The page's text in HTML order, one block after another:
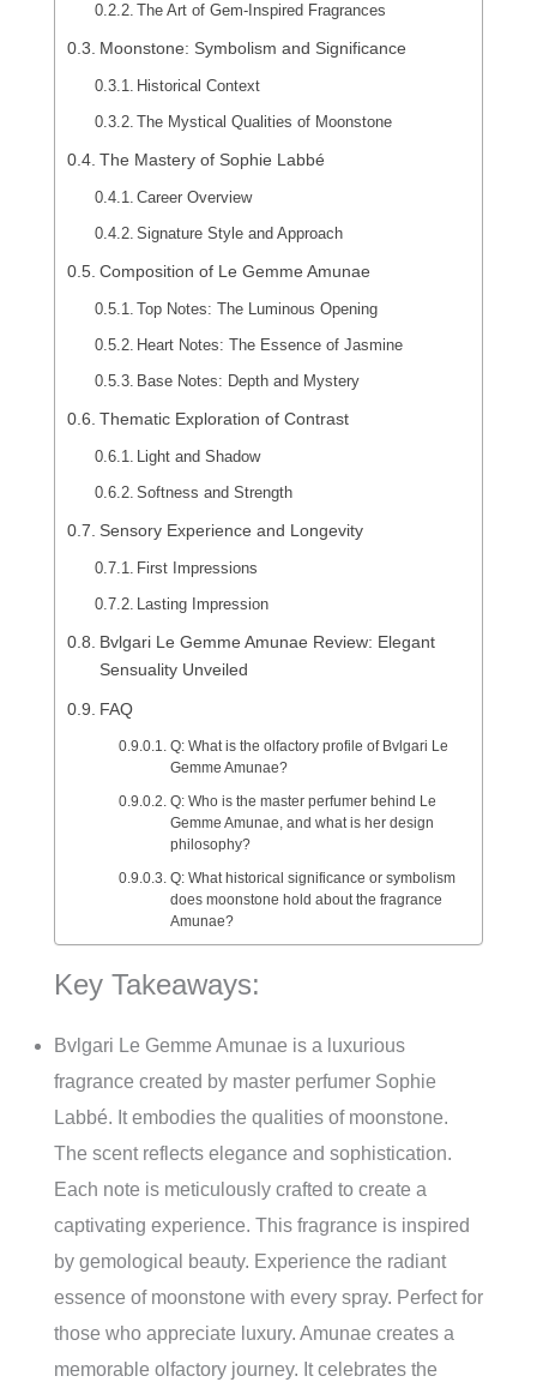
The Art of Gem-Inspired Fragrances
Moonstone: Symbolism and Significance
Historical Context
The Mystical Qualities of Moonstone
The Mastery of Sophie Labbé
Career Overview
Signature Style and Approach
Composition of Le Gemme Amunae
Top Notes: The Luminous Opening
Heart Notes: The Essence of Jasmine
Base Notes: Depth and Mystery
Thematic Exploration of Contrast
Light and Shadow
Softness and Strength
Sensory Experience and Longevity
First Impressions
Lasting Impression
Bvlgari Le Gemme Amunae Review: Elegant
Sensuality Unveiled
FAQ
Q: What is the olfactory profile of Bvlgari Le
Gemme Amunae?
Q: Who is the master perfumer behind Le
Gemme Amunae, and what is her design
philosophy?
Q: What historical significance or symbolism
does moonstone hold about the fragrance
Amunae?
Key Takeaways:
Bvlgari Le Gemme Amunae is a luxurious
fragrance created by master perfumer Sophie
Labbé. It embodies the qualities of moonstone.
The scent reflects elegance and sophistication.
Each note is meticulously crafted to create a
captivating experience. This fragrance is inspired
by gemological beauty. Experience the radiant
essence of moonstone with every spray. Perfect for
those who appreciate luxury. Amunae creates a
memorable olfactory journey. It celebrates the